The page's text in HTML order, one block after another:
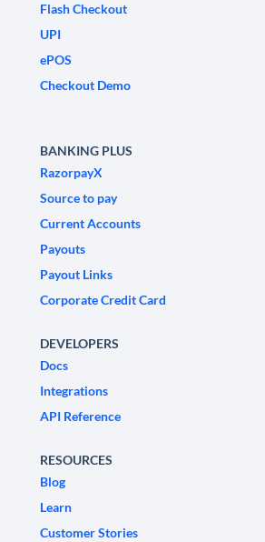
Flash Checkout
UPI
ePOS
Checkout Demo
BANKING PLUS
RazorpayX
Source to pay
Current Accounts
Payouts
Payout Links
Corporate Credit Card
DEVELOPERS
Docs
Integrations
API Reference
RESOURCES
Blog
Learn
Customer Stories